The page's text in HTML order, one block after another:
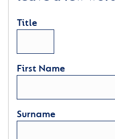
Title
First Name
Surname